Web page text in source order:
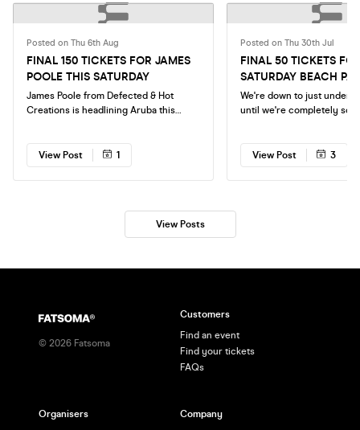
Posted on Thu 6th Aug
FINAL 150 TICKETS FOR JAMES
POOLE THIS SATURDAY
James Poole from Defected & Hot
Creations is headlining Aruba this
sure to get your tickets ASAP. We're
down to our final 150 tickets before
we're completely sold out.
View Post 1
Posted on Thu 30th Jul
FINAL 50 TICKETS
SATURDAY BEACH
We're down to just under
until we're completely
Beachside venue FINAL CALLOUT TO
GET TICKETS
View Post 3
View Posts
© 2026 Fatsoma
Customers
Find an event
Find your tickets
FAQs
Organisers
Company